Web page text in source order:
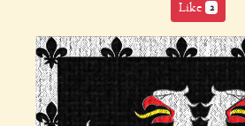
Like 2